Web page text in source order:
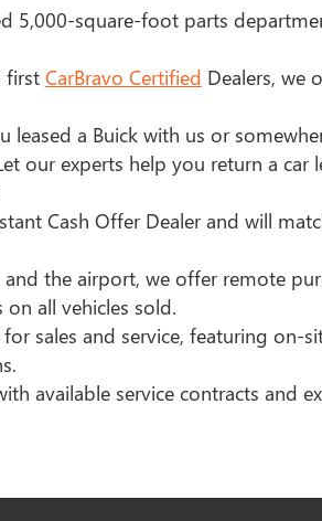
5,000-square-foot parts
first CarBravo Certified Dealers, we
leased a Buick with us or
our experts help you return a car
Cash Offer Dealer and will
and the airport, we offer remote
all vehicles sold.
for sales and service, featuring on-
available service contracts and